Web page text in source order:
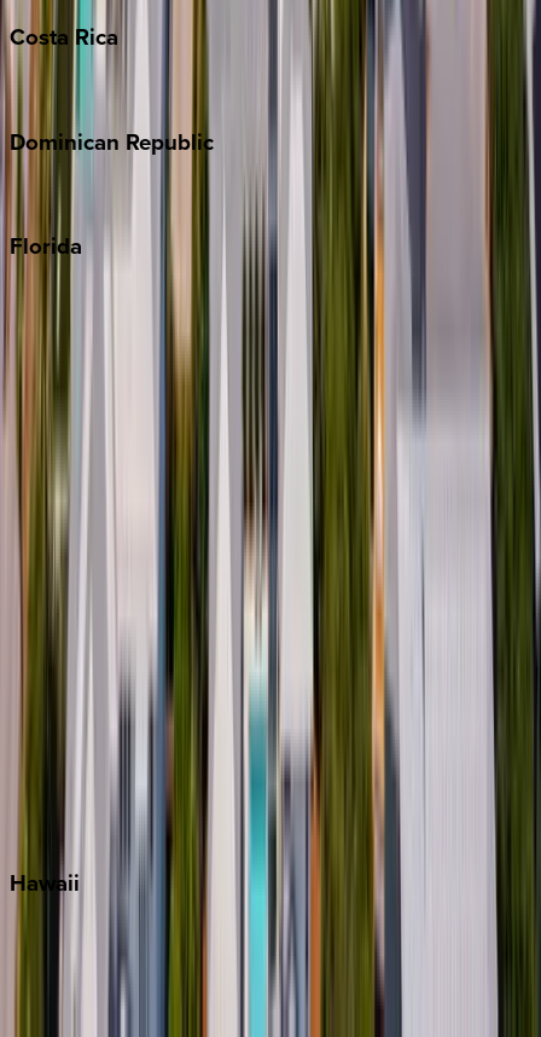
Costa Rica
Dominican Republic
Punta Cana
Florida
Boca Raton
Grayton Beach
Key West
Miami
Miramar Beach
Santa Rosa Beach
Seacrest
Seagrove Beach
Hawaii
Big Island
Maui